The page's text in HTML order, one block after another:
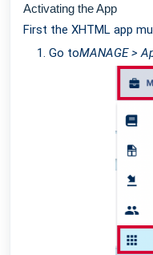
Activating the App
First the XHTML app
Go toMANAGE >